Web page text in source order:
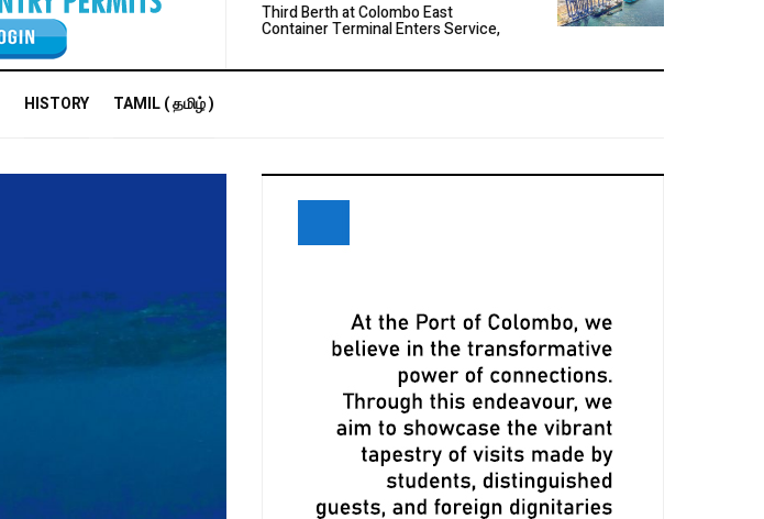
Third Berth at Colombo East
Container Terminal Enters Service,
Expansion Opportunities at Davos
Agreement to Strengthen Colombo
HISTORY TAMIL ( தமிழ் )